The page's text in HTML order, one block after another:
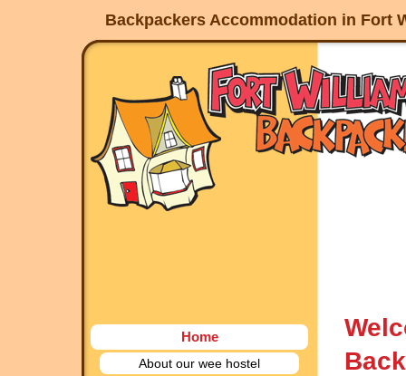
Backpackers Accommodation in Fort
Home
About our wee hostel